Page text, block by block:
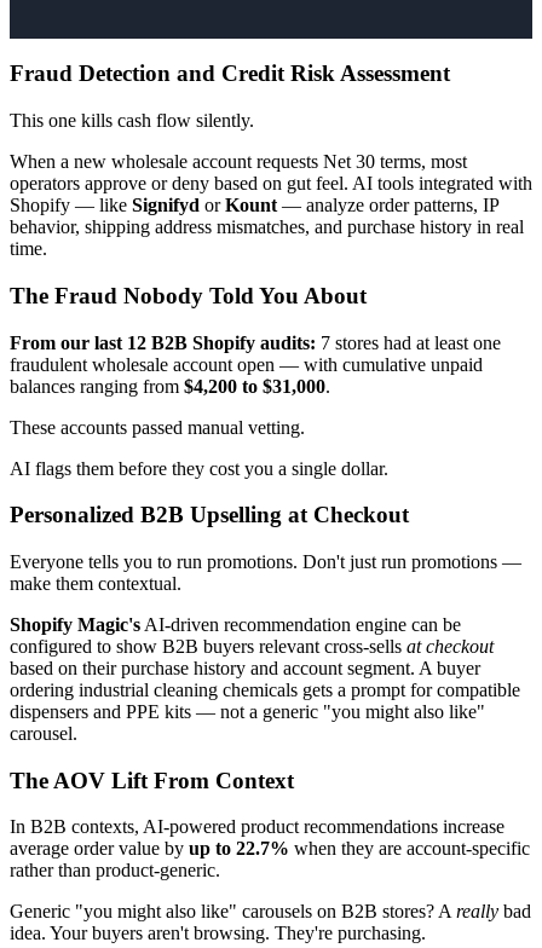
Fraud Detection and Credit Risk Assessment
This one kills cash flow silently.
When a new wholesale account requests Net 30 terms, most
operators approve or deny based on gut feel. AI tools integrated with
Shopify — like Signifyd orKount — analyze order patterns, IP
behavior, shipping address mismatches, and purchase history in real
time.
The Fraud Nobody Told You About
From our last 12 B2B Shopify audits: 7 stores had at least one
fraudulent wholesale account open — with cumulative unpaid
balances ranging from $4,200 to $31,000.
These accounts passed manual vetting.
AI flags them before they cost you a single dollar.
Personalized B2B Upselling at Checkout
Everyone tells you to run promotions. Don't just run promotions —
make them contextual.
Shopify Magic's AI-driven recommendation engine can be
configured to show B2B buyers relevant cross-sells at checkout
based on their purchase history and account segment. A buyer
ordering industrial cleaning chemicals gets a prompt for compatible
dispensers and PPE kits — not a generic "you might also like"
carousel.
The AOV Lift From Context
In B2B contexts, AI-powered product recommendations increase
average order value by up to 22.7% when they are account-specific
rather than product-generic.
Generic "you might also like" carousels on B2B stores? Areally bad
idea. Your buyers aren't browsing. They're purchasing.